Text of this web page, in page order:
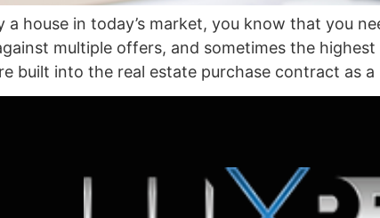
a house in today’s market, you know that you
multiple offers, and sometimes the
built into the real estate purchase contract as